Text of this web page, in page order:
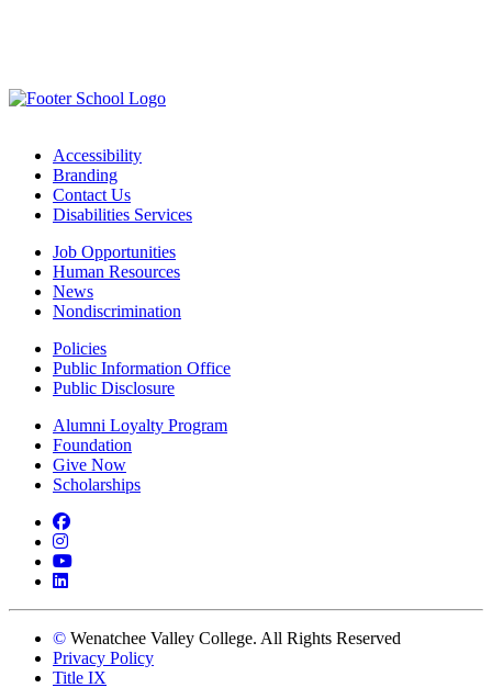
Accessibility
Branding
Contact Us
Disabilities Services
Job Opportunities
Human Resources
News
Nondiscrimination
Policies
Public Information Office
Public Disclosure
Alumni Loyalty Program
Foundation
Give Now
Scholarships
Facebook
Instagram
YouTube
LinkedIn
© Wenatchee Valley College. All Rights Reserved
Privacy Policy
Title IX